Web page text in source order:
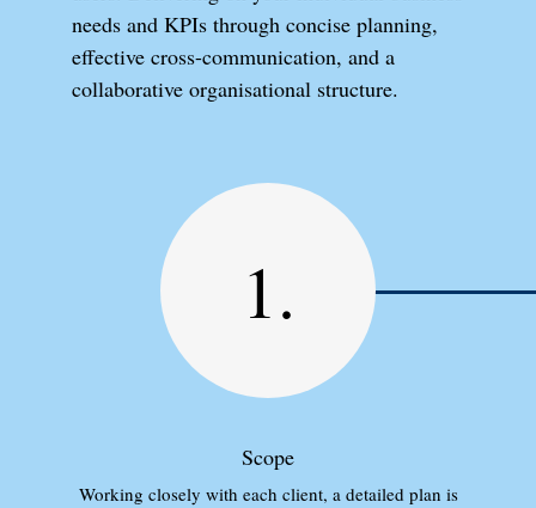
needs and KPIs through concise planning,
effective cross-communication, and a
collaborative organisational structure.
1.
Scope
Working closely with each client, a detailed plan is